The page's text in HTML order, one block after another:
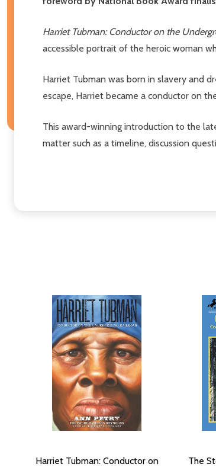
Harriet Tubman: Conductor on the
accessible portrait of the heroic woman
Harriet Tubman was born in slavery and
escape, Harriet became a conductor on
This award-winning introduction to the
matter such as a timeline, discussion
Harriet Tubman: Conductor on
The